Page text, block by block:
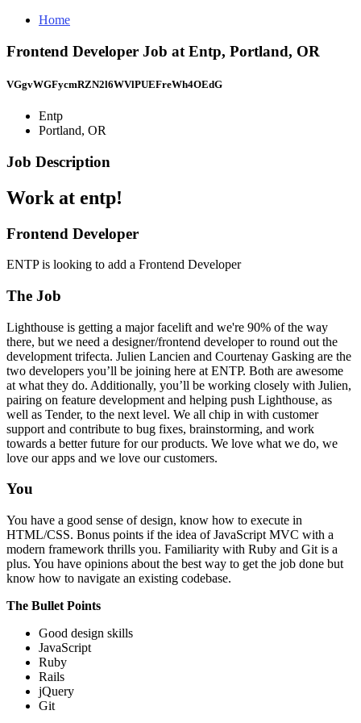
Home
Frontend Developer Job at Entp, Portland, OR
VGgvWGFycmRZN2l6WVlPUEFreWh4OEdG
Entp
Portland, OR
Job Description
Work at entp!
Frontend Developer
ENTP is looking to add a Frontend Developer
The Job
Lighthouse is getting a major facelift and we're 90% of the way
there, but we need a designer/frontend developer to round out the
development trifecta. Julien Lancien and Courtenay Gasking are the
two developers you’ll be joining here at ENTP. Both are awesome
at what they do. Additionally, you’ll be working closely with Julien,
pairing on feature development and helping push Lighthouse, as
well as Tender, to the next level. We all chip in with customer
support and contribute to bug fixes, brainstorming, and work
towards a better future for our products. We love what we do, we
love our apps and we love our customers.
You
You have a good sense of design, know how to execute in
HTML/CSS. Bonus points if the idea of JavaScript MVC with a
modern framework thrills you. Familiarity with Ruby and Git is a
plus. You have opinions about the best way to get the job done but
know how to navigate an existing codebase.
The Bullet Points
Good design skills
JavaScript
Ruby
Rails
jQuery
Git